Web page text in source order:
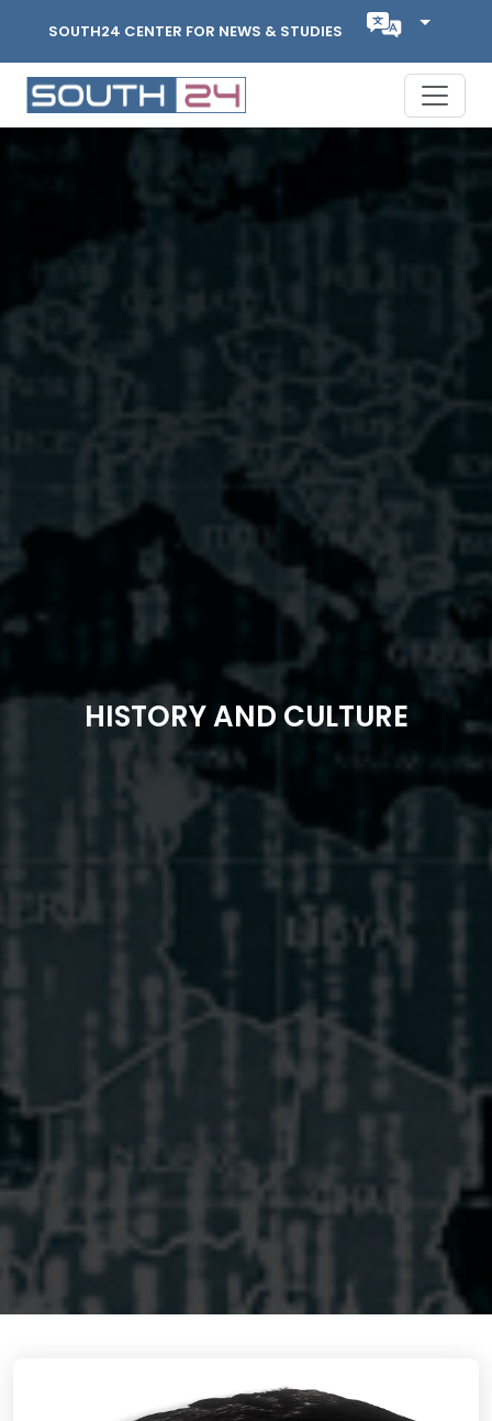
SOUTH24 CENTER FOR NEWS & STUDIES
HISTORY AND CULTURE